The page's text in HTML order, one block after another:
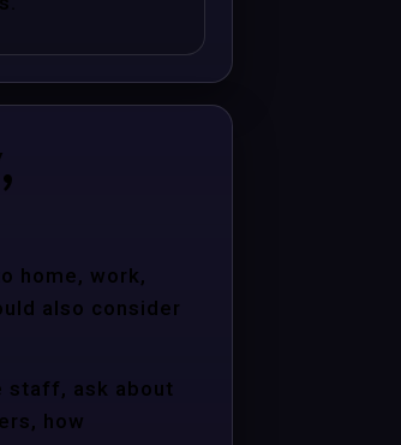
home, work,
also consider
staff, ask about
how